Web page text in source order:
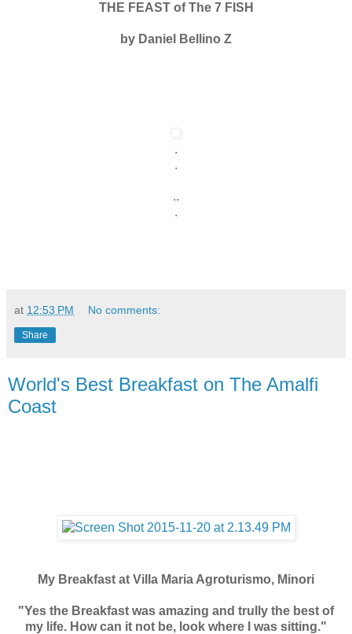
THE FEAST of The 7 FISH
by Daniel Bellino Z
.
.
..
.
at 12:53 PM No comments:
Share
World's Best Breakfast on The Amalfi
Coast
My Breakfast at Villa Maria Agroturismo, Minori
"Yes the Breakfast was amazing and trully the best of
my life. How can it not be, look where I was sitting."